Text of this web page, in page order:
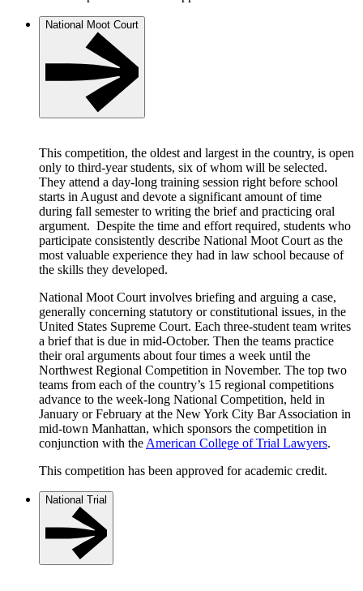
National Moot Court
This competition, the oldest and largest in the country, is open
only to third-year students, six of whom will be selected.
They attend a day-long training session right before school
starts in August and devote a significant amount of time
during fall semester to writing the brief and practicing oral
argument. Despite the time and effort required, students who
participate consistently describe National Moot Court as the
most valuable experience they had in law school because of
the skills they developed.
National Moot Court involves briefing and arguing a case,
generally concerning statutory or constitutional issues, in the
United States Supreme Court. Each three-student team writes
a brief that is due in mid-October. Then the teams practice
their oral arguments about four times a week until the
Northwest Regional Competition in November. The top two
teams from each of the country’s 15 regional competitions
advance to the week-long National Competition, held in
January or February at the New York City Bar Association in
mid-town Manhattan, which sponsors the competition in
conjunction with the American College of Trial Lawyers.
This competition has been approved for academic credit.
National Trial